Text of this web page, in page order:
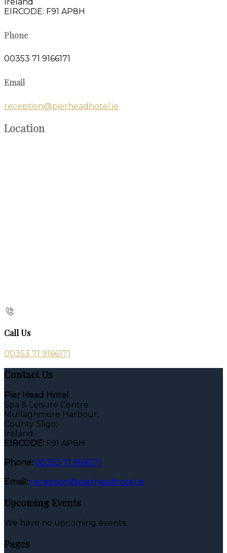
EIRCODE: F91 AP8H
Phone
00353 71 9166171
Email
reception@pierheadhotel.ie
Location
Call Us
00353 71 9166171
Contact Us
Pier Head Hotel
Spa & Leisure Centre
Mullaghmore Harbour,
County Sligo,
Ireland
EIRCODE: F91 AP8H
Phone: 00353 71 9166171
Email: reception@pierheadhotel.ie
Upcoming Events
We have no upcoming events.
Pages